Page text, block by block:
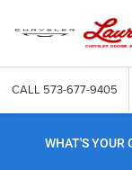
CALL 573-677-9405
WHAT'S YOUR